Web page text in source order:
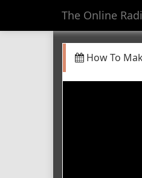
The Online
How To